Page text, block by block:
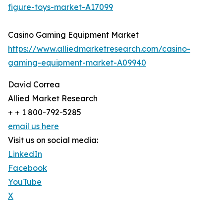
figure-toys-market-A17099
Casino Gaming Equipment Market
https://www.alliedmarketresearch.com/casino-
gaming-equipment-market-A09940
David Correa
Allied Market Research
+ + 1 800-792-5285
email us here
Visit us on social media:
LinkedIn
Facebook
YouTube
X